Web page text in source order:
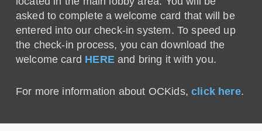
asked to complete a welcome card that will be
entered into our check-in system. To speed up
the check-in process, you can download the
welcome card HEREand bring it with you.
For more information about OCKids,click here.